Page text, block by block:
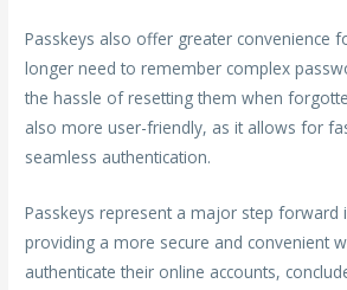
Passkeys also offer greater convenience
longer need to remember complex
the hassle of resetting them when
also more user-friendly, as it allows for
seamless authentication.
Passkeys represent a major step forward
providing a more secure and convenient
authenticate their online accounts,